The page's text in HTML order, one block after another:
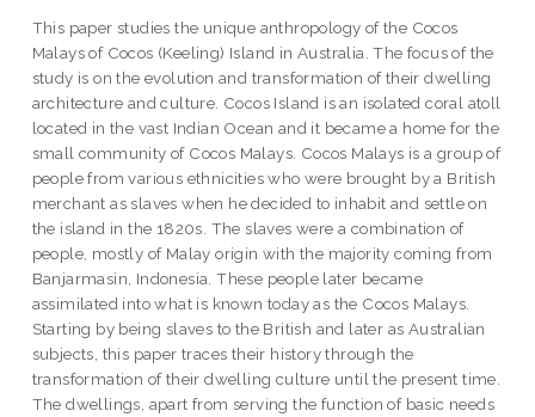
This paper studies the unique anthropology of the Cocos
Malays of Cocos (Keeling) Island in Australia. The focus of the
study is on the evolution and transformation of their dwelling
architecture and culture. Cocos Island is an isolated coral atoll
located in the vast Indian Ocean and it became a home for the
small community of Cocos Malays. Cocos Malays is a group of
people from various ethnicities who were brought by a British
merchant as slaves when he decided to inhabit and settle on
the island in the 1820s. The slaves were a combination of
people, mostly of Malay origin with the majority coming from
Banjarmasin, Indonesia. These people later became
assimilated into what is known today as the Cocos Malays.
Starting by being slaves to the British and later as Australian
subjects, this paper traces their history through the
transformation of their dwelling culture until the present time.
The dwellings, apart from serving the function of basic needs